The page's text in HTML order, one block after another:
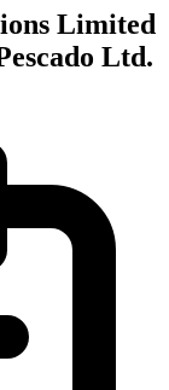
Limited
Ltd.